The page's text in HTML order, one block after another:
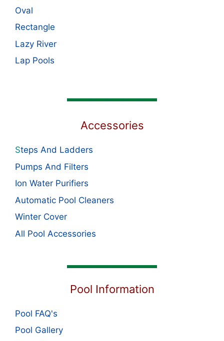
Oval
Rectangle
Lazy River
Lap Pools
Accessories
Steps And Ladders
Pumps And Filters
Ion Water Purifiers
Automatic Pool Cleaners
Winter Cover
All Pool Accessories
Pool Information
Pool FAQ's
Pool Gallery